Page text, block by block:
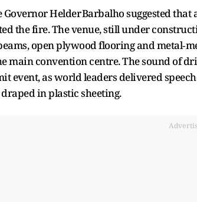
Governor Helder Barbalho suggested
the fire. The venue, still under
open plywood flooring and
main convention centre. The sound of
event, as world leaders delivered
in plastic sheeting.